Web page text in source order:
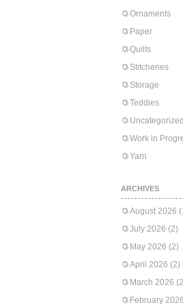
Ornaments
Paper
Quilts
Stitcheries
Storage
Teddies
Uncategorized
Work in
Yarn
ARCHIVES
August 2026
July 2026 (2)
May 2026 (2)
April 2026 (2)
March 2026
February 2026